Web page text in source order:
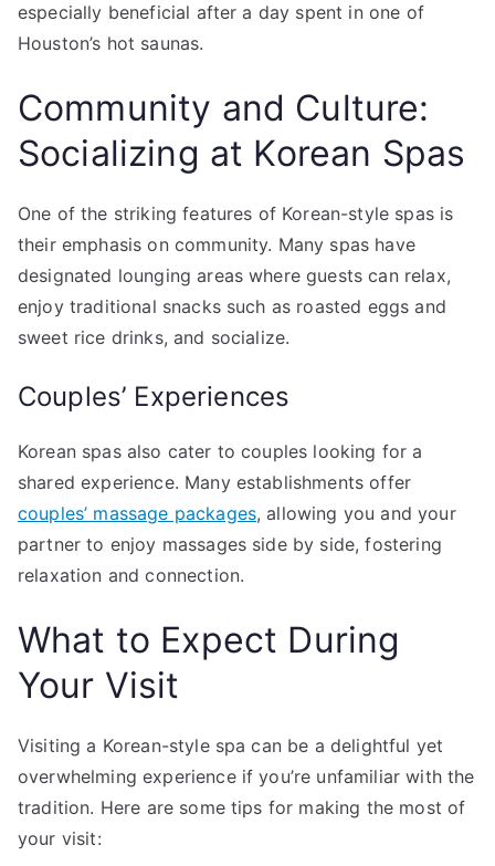
especially beneficial after a day spent in one of
Houston’s hot saunas.
Community and Culture:
Socializing at Korean Spas
One of the striking features of Korean-style spas is
their emphasis on community. Many spas have
designated lounging areas where guests can relax,
enjoy traditional snacks such as roasted eggs and
sweet rice drinks, and socialize.
Couples’ Experiences
Korean spas also cater to couples looking for a
shared experience. Many establishments offer
couples’ massage packages, allowing you and your
partner to enjoy massages side by side, fostering
relaxation and connection.
What to Expect During
Your Visit
Visiting a Korean-style spa can be a delightful yet
overwhelming experience if you’re unfamiliar with the
tradition. Here are some tips for making the most of
your visit: